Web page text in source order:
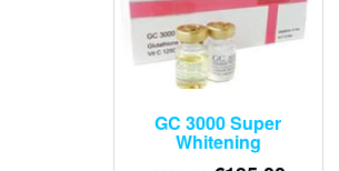
GC 3000 Super
Whitening